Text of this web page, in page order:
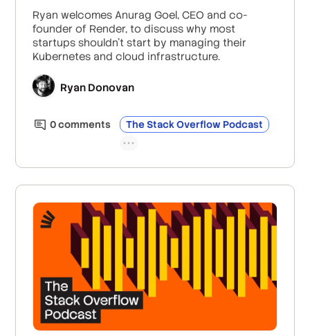
Ryan welcomes Anurag Goel, CEO and co-
founder of Render, to discuss why most
startups shouldn’t start by managing their
Kubernetes and cloud infrastructure.
Ryan Donovan
0comments The Stack Overflow Podcast